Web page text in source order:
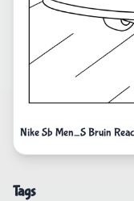
Nike Sb Men_S Bruin
Tags